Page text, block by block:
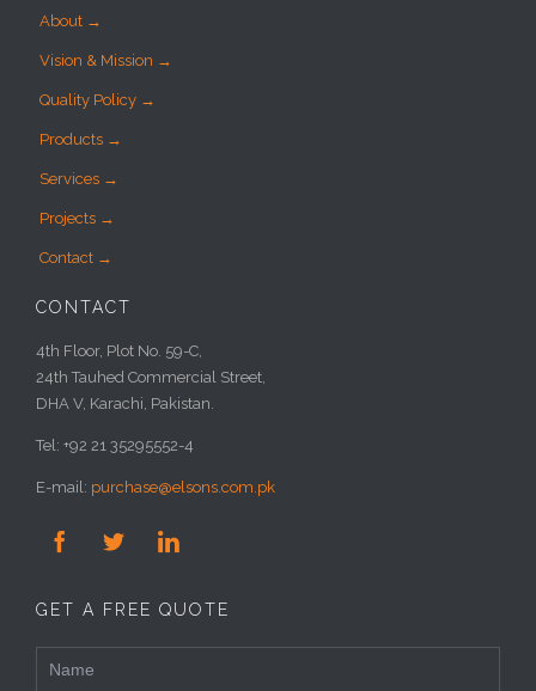
About →
Vision & Mission →
Quality Policy →
Products →
Services →
Projects →
Contact →
CONTACT
4th Floor, Plot No. 59-C,
24th Tauhed Commercial Street,
DHA V, Karachi, Pakistan.
Tel: +92 21 35295552-4
E-mail: purchase@elsons.com.pk
  
GET A FREE QUOTE